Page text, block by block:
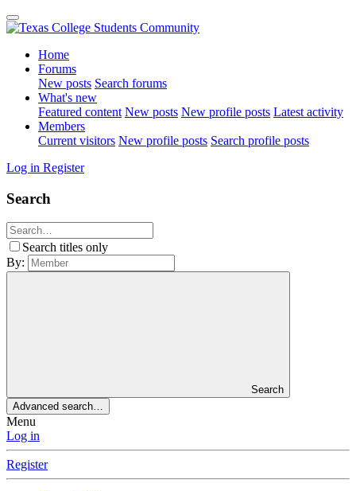
Home
Forums
New posts Search forums
What's new
Featured content New posts New profile posts Latest activity
Members
Current visitors New profile posts Search profile posts
Log in Register
Search
Search titles only
By:
Search
Advanced search…
Menu
Log in
Register